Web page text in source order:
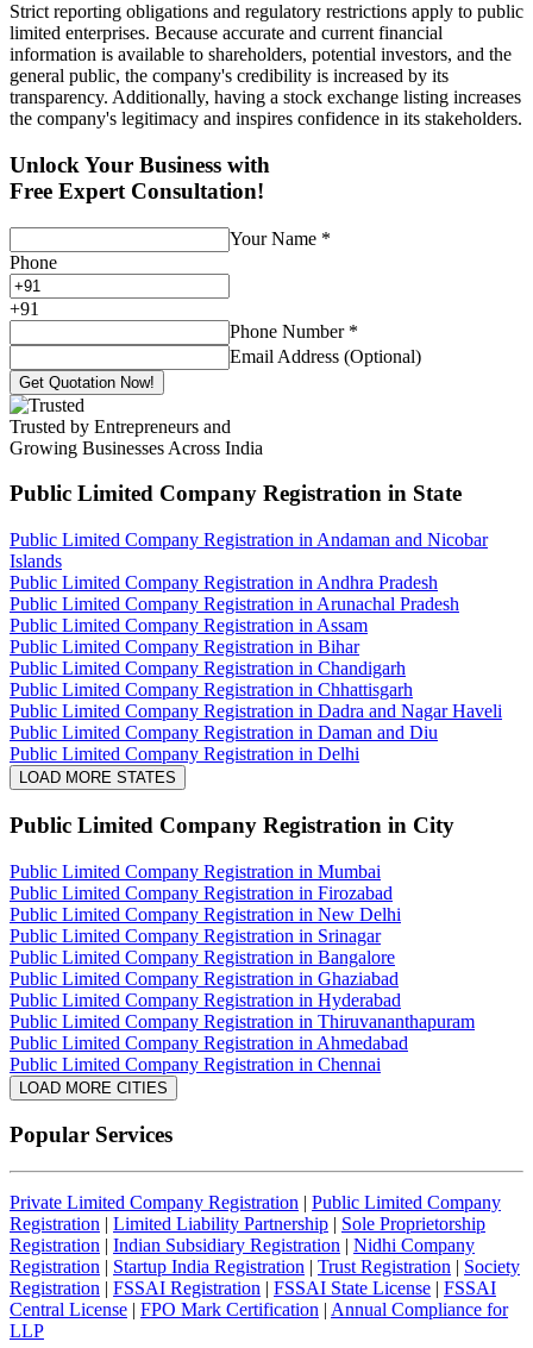
Strict reporting obligations and regulatory restrictions apply to public
limited enterprises. Because accurate and current financial
information is available to shareholders, potential investors, and the
general public, the company's credibility is increased by its
transparency. Additionally, having a stock exchange listing increases
the company's legitimacy and inspires confidence in its stakeholders.
Unlock Your Business with
Free Expert Consultation!
Your Name *
Phone
+91
Phone Number *
Email Address (Optional)
Get Quotation Now!
Trusted by Entrepreneurs and
Growing Businesses Across India
Public Limited Company Registration in State
Public Limited Company Registration in Andaman and Nicobar
Islands
Public Limited Company Registration in Andhra Pradesh
Public Limited Company Registration in Arunachal Pradesh
Public Limited Company Registration in Assam
Public Limited Company Registration in Bihar
Public Limited Company Registration in Chandigarh
Public Limited Company Registration in Chhattisgarh
Public Limited Company Registration in Dadra and Nagar Haveli
Public Limited Company Registration in Daman and Diu
Public Limited Company Registration in Delhi
LOAD MORE STATES
Public Limited Company Registration in City
Public Limited Company Registration in Mumbai
Public Limited Company Registration in Firozabad
Public Limited Company Registration in New Delhi
Public Limited Company Registration in Srinagar
Public Limited Company Registration in Bangalore
Public Limited Company Registration in Ghaziabad
Public Limited Company Registration in Hyderabad
Public Limited Company Registration in Thiruvananthapuram
Public Limited Company Registration in Ahmedabad
Public Limited Company Registration in Chennai
LOAD MORE CITIES
Popular Services
Private Limited Company Registration | Public Limited Company
Registration | Limited Liability Partnership | Sole Proprietorship
Registration | Indian Subsidiary Registration | Nidhi Company
Registration | Startup India Registration | Trust Registration | Society
Registration | FSSAI Registration | FSSAI State License | FSSAI
Central License | FPO Mark Certification | Annual Compliance for
LLP